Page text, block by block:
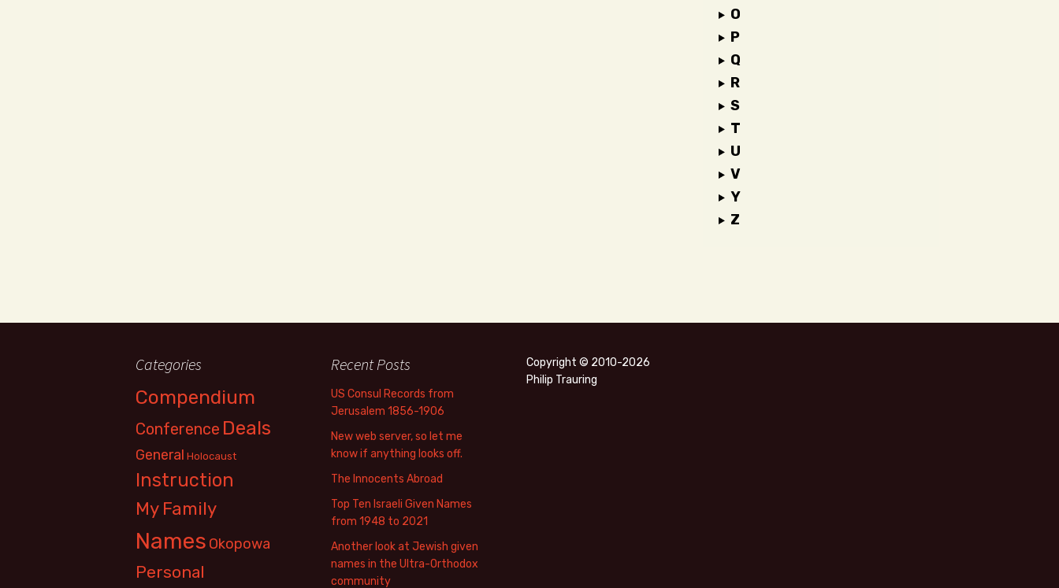
O
P
Q
R
S
T
U
V
Y
Z
Categories
Compendium
Conference Deals
General Holocaust
Instruction
My Family
Names Okopowa
Personal
Recent Posts
US Consul Records from
Jerusalem 1856-1906
New web server, so let me
know if anything looks off.
The Innocents Abroad
Top Ten Israeli Given Names
from 1948 to 2021
Another look at Jewish given
names in the Ultra-Orthodox
community
Copyright © 2010-2026
Philip Trauring